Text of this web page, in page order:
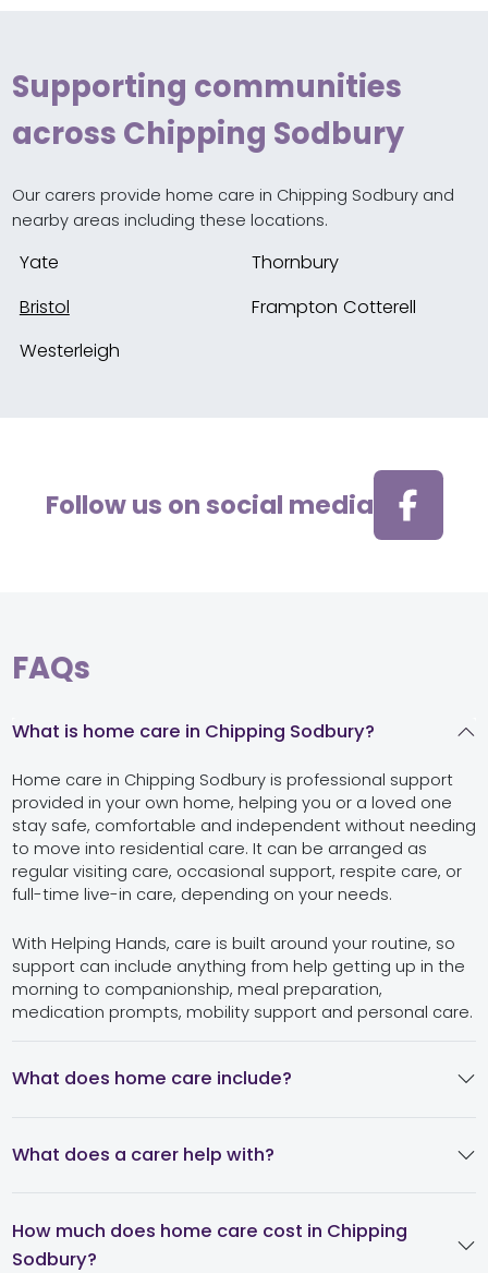
Supporting communities
across Chipping Sodbury
Our carers provide home care in Chipping Sodbury and
nearby areas including these locations.
Yate
Thornbury
Bristol
Frampton Cotterell
Westerleigh
Follow us on social media
FAQs
What is home care in Chipping Sodbury?
Home care in Chipping Sodbury is professional support
provided in your own home, helping you or a loved one
stay safe, comfortable and independent without needing
to move into residential care. It can be arranged as
regular visiting care, occasional support, respite care, or
full-time live-in care, depending on your needs.
With Helping Hands, care is built around your routine, so
support can include anything from help getting up in the
morning to companionship, meal preparation,
medication prompts, mobility support and personal care.
What does home care include?
What does a carer help with?
How much does home care cost in Chipping
Sodbury?